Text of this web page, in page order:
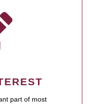
part of most